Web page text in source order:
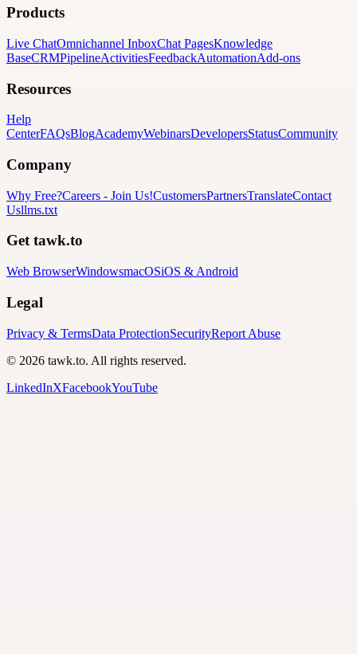
Products
Live ChatOmnichannel InboxChat PagesKnowledge
BaseCRMPipelineActivitiesFeedbackAutomationAdd-ons
Resources
Help
CenterFAQsBlogAcademyWebinarsDevelopersStatusCommunity
Company
Why Free?Careers - Join Us!CustomersPartnersTranslateContact
Usllms.txt
Get tawk.to
Web BrowserWindowsmacOSiOS & Android
Legal
Privacy & TermsData ProtectionSecurityReport Abuse
© 2026 tawk.to. All rights reserved.
LinkedInXFacebookYouTube